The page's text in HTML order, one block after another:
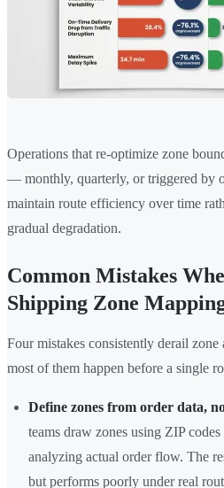
Operations that re-optimize zone
— monthly, quarterly, or triggered by
maintain route efficiency over time
gradual degradation.
Common Mistakes
Shipping Zone
Four mistakes consistently derail
most of them happen before a single
Define zones from order data,
teams draw zones using ZIP
analyzing actual order flow. The
but performs poorly under real